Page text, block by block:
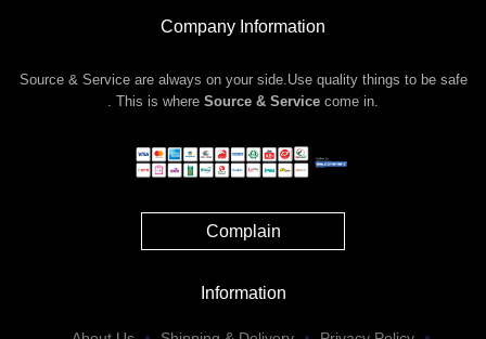
Company Information
Source & Service are always on your side.Use quality things to be safe
. This is where Source & Service come in.
Complain
Information